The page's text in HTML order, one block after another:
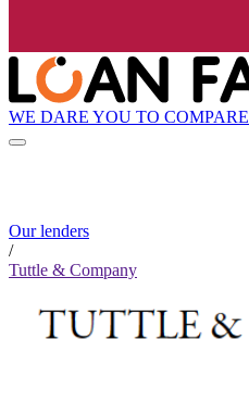
WE DARE YOU TO COMPARE
Our lenders
/
Tuttle & Company